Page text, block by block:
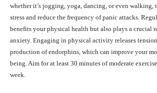
whether it’s jogging, yoga, dancing, or even walking,
stress and reduce the frequency of panic attacks.
benefits your physical health but also plays a crucial
anxiety. Engaging in physical activity releases
production of endorphins, which can improve your
being. Aim for at least 30 minutes of moderate
week.